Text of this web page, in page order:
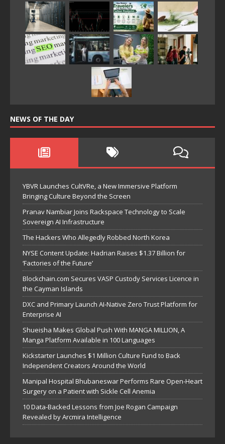
NEWS OF THE DAY
YBVR Launches CultVRe, a New Immersive Platform
Bringing Culture Beyond the Screen
Pranav Nambiar Joins Rackspace Technology to Scale
Sovereign AI Infrastructure
The Hackers Who Allegedly Robbed North Korea
NYSE Content Update: Hadrian Raises $1.37 Billion for
‘Factories of the Future’
Blockchain.com Secures VASP Custody Services Licence in
the Cayman Islands
DXC and Primary Launch AI-Native Zero Trust Platform for
Enterprise AI
Shueisha Makes Global Push With MANGA MILLION, A
Manga Platform Available in 100 Languages
Kickstarter Launches $1 Million Culture Fund to Back
Independent Creators Around the World
Manipal Hospital Bhubaneswar Performs Rare Open-Heart
Surgery on a Patient with Sickle Cell Anemia
10 Data-Backed Lessons from Joe Rogan Campaign
Revealed by Arcmira Intelligence